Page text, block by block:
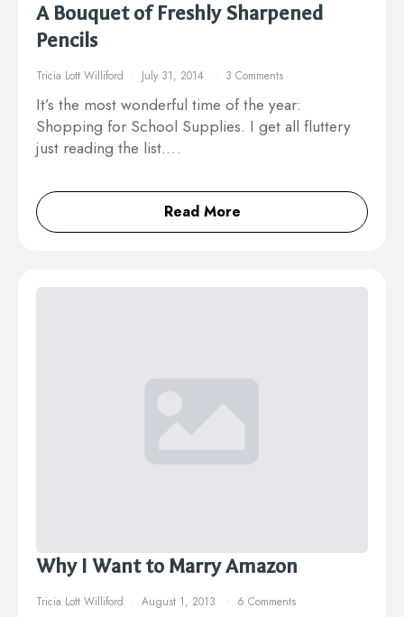
A Bouquet of Freshly Sharpened
Pencils
Tricia Lott Williford July 31, 2014 3 Comments
It’s the most wonderful time of the year:
Shopping for School Supplies. I get all fluttery
just reading the list.…
Read More
Why I Want to Marry Amazon
Tricia Lott Williford August 1, 2013 6 Comments